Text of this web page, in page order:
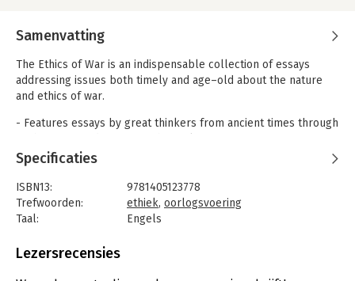
Samenvatting
The Ethics of War is an indispensable collection of essays
addressing issues both timely and age–old about the nature
and ethics of war.
- Features essays by great thinkers from ancient times through
Machiavelli, Grotius, Kant, Russell, and Walzer
- Examines timely questions such as: When is recourse to arms
morally justifiable? What moral constraints should apply to
military conduct? How can a lasting peace be achieved?
- Will appeal to a broad range of readers interested in morality
- Includes informative introductions and helpful marginal notes
Specificaties
ISBN13:
9781405123778
Trefwoorden:
ethiek, oorlogsvoering
Taal:
Engels
Aantal pagina's:
Lezersrecensies